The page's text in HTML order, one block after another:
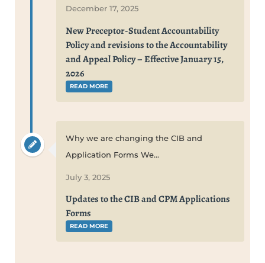
New Preceptor-Student Accountability
Policy and revisions to the Accountability
and Appeal Policy – Effective January 15,
2026
READ MORE
December 17, 2025
Updates to the CIB and CPM Applications
Forms
Why we are changing the CIB and
Application Forms We...
READ MORE
July 3, 2025